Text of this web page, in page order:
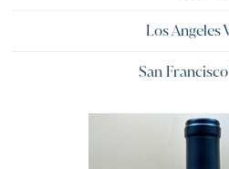
Los Angeles
San